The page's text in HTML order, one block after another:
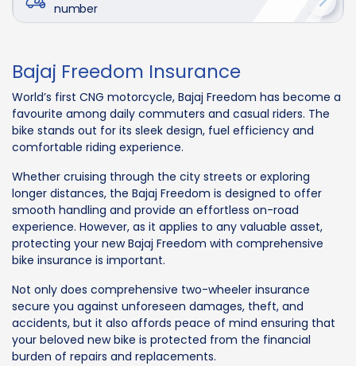
number
Bajaj Freedom Insurance
World’s first CNG motorcycle, Bajaj Freedom has become a
favourite among daily commuters and casual riders. The
bike stands out for its sleek design, fuel efficiency and
comfortable riding experience.
Whether cruising through the city streets or exploring
longer distances, the Bajaj Freedom is designed to offer
smooth handling and provide an effortless on-road
experience. However, as it applies to any valuable asset,
protecting your new Bajaj Freedom with comprehensive
bike insurance is important.
Not only does comprehensive two-wheeler insurance
secure you against unforeseen damages, theft, and
accidents, but it also affords peace of mind ensuring that
your beloved new bike is protected from the financial
burden of repairs and replacements.